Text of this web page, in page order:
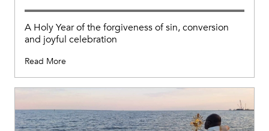
A Holy Year of the forgiveness of sin, conversion
and joyful celebration
Read More